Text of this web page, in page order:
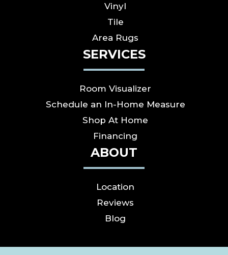
Vinyl
Tile
Area Rugs
SERVICES
Room Visualizer
Schedule an In-Home Measure
Shop At Home
Financing
ABOUT
Location
Reviews
Blog